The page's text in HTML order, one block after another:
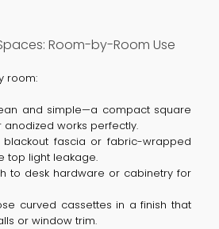
Room-by-Room Use
room:
and simple—a compact square
works perfectly.
blackout fascia or fabric-wrapped
top light leakage.
to desk hardware or cabinetry for
curved cassettes in a finish that
or window trim.